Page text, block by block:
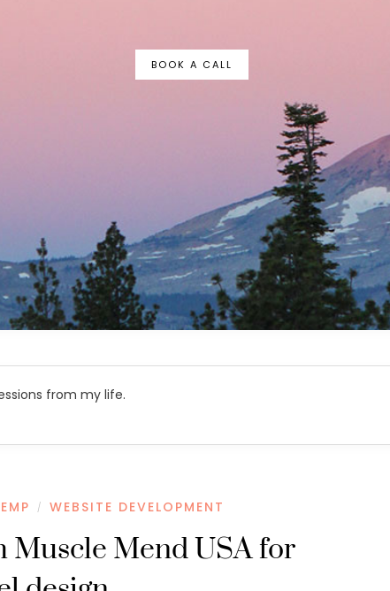
BOOK A CALL
from my life.
/ WEBSITE DEVELOPMENT
Mend USA for